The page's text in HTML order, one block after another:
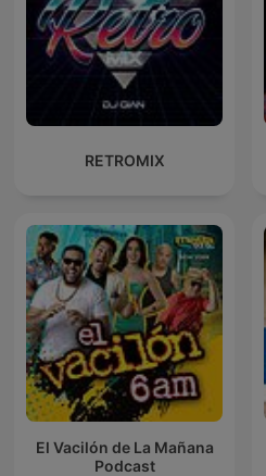
RETROMIX
El Vacilón de La Mañana
Podcast